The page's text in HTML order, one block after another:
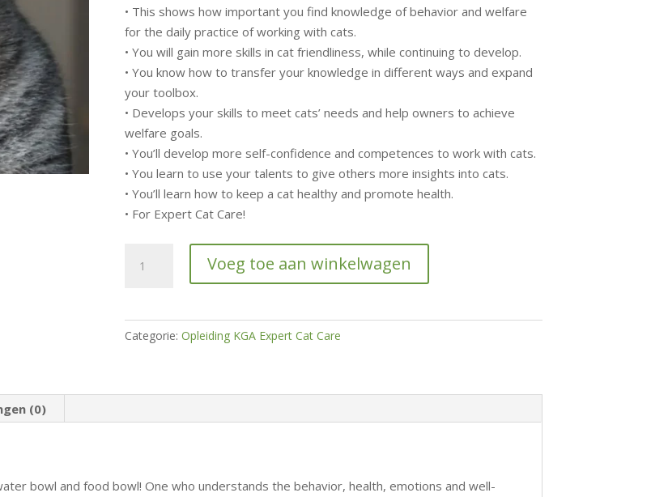
• This shows how important you find knowledge of behavior and welfare
for the daily practice of working with cats.
• You will gain more skills in cat friendliness, while continuing to develop.
• You know how to transfer your knowledge in different ways and expand
your toolbox.
• Develops your skills to meet cats’ needs and help owners to achieve
welfare goals.
• You’ll develop more self-confidence and competences to work with cats.
• You learn to use your talents to give others more insights into cats.
• You’ll learn how to keep a cat healthy and promote health.
• For Expert Cat Care!
day
Expert
hoeveelheid
Voeg toe aan winkelwagen
Categorie: Opleiding KGA Expert Cat Care
(0)
bowl and food bowl! One who understands the behavior, health, emotions and well-